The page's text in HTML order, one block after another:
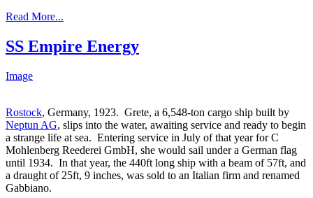
Read More...
SS Empire Energy
Image
Rostock, Germany, 1923. Grete, a 6,548-ton cargo ship built by
Neptun AG, slips into the water, awaiting service and ready to begin
a strange life at sea. Entering service in July of that year for C
Mohlenberg Reederei GmbH, she would sail under a German flag
until 1934. In that year, the 440ft long ship with a beam of 57ft, and
a draught of 25ft, 9 inches, was sold to an Italian firm and renamed
Gabbiano.